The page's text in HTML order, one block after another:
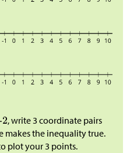
, write 3 coordinate pairs
makes the inequality true.
plot your 3 points.